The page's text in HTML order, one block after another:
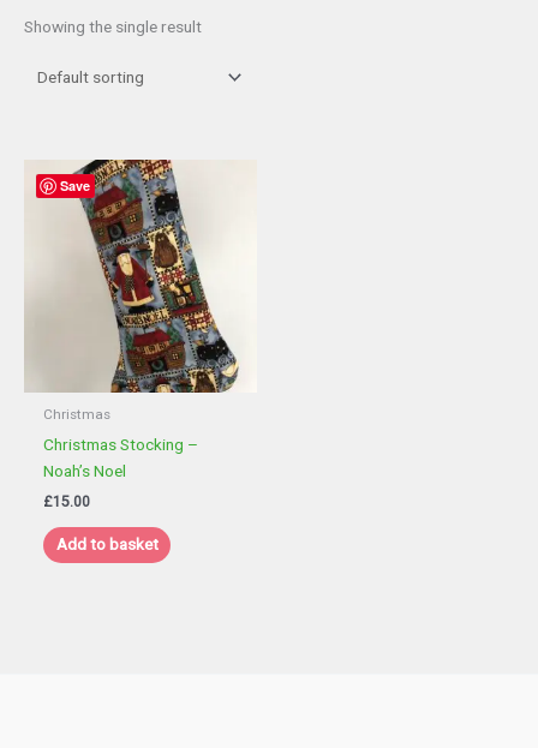
Showing the single result
Save
Christmas
Christmas Stocking –
Noah’s Noel
£15.00
Add to basket